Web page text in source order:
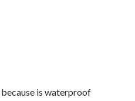
is waterproof